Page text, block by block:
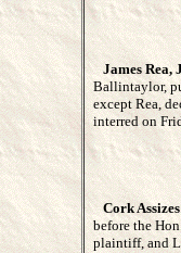
James Rea,
Ballintaylor,
except Rea,
interred on
Cork Assizes
before the
plaintiff, and